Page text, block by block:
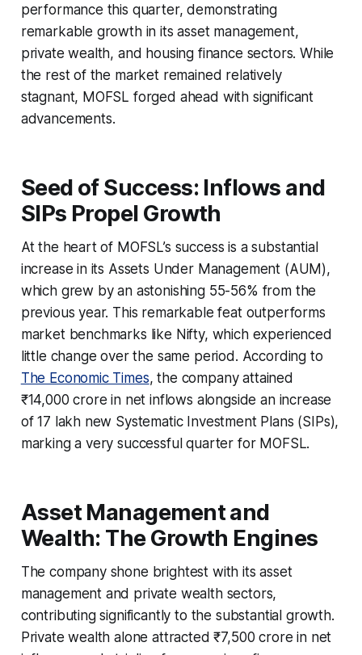
performance this quarter, demonstrating
remarkable growth in its asset management,
private wealth, and housing finance sectors. While
the rest of the market remained relatively
stagnant, MOFSL forged ahead with significant
advancements.
Seed of Success: Inflows and
SIPs Propel Growth
At the heart of MOFSL’s success is a substantial
increase in its Assets Under Management (AUM),
which grew by an astonishing 55-56% from the
previous year. This remarkable feat outperforms
market benchmarks like Nifty, which experienced
little change over the same period. According to
The Economic Times, the company attained
₹14,000 crore in net inflows alongside an increase
of 17 lakh new Systematic Investment Plans (SIPs),
marking a very successful quarter for MOFSL.
Asset Management and
Wealth: The Growth Engines
The company shone brightest with its asset
management and private wealth sectors,
contributing significantly to the substantial growth.
Private wealth alone attracted ₹7,500 crore in net